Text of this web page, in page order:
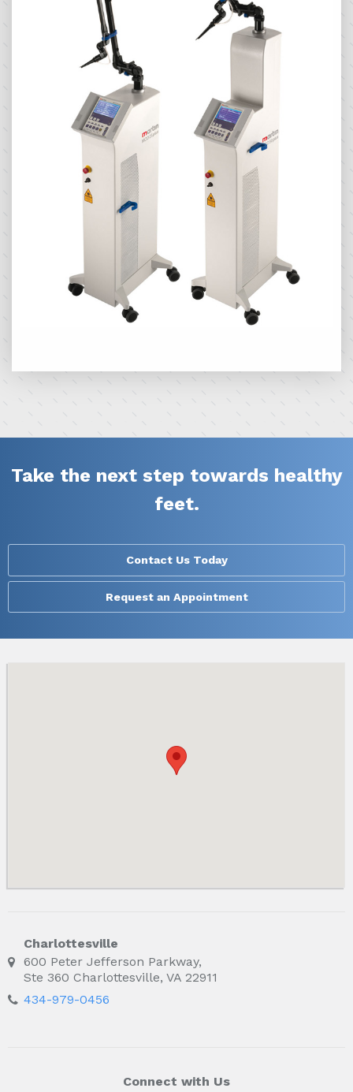
Take the next step towards healthy
feet.
Contact Us Today
Request an Appointment
Charlottesville
600 Peter Jefferson Parkway,
Ste 360 Charlottesville, VA 22911
434-979-0456
Connect with Us